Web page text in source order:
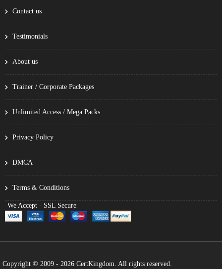
Contact us
Testimonials
About us
Trainer / Corporate Packages
Unlimited Access / Mega Packs
Privacy Policy
DMCA
Terms & Conditions
We Accept - SSL Secure
Copyright © 2009 - 2026 CertKingdom. All rights reserved.